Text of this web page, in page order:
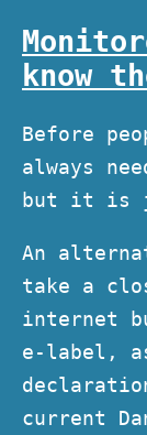
know
Before
always
but it is
An
take a
internet
e-label,
current